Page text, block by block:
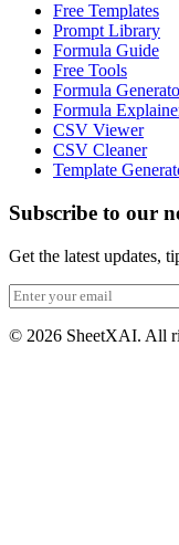
Free Templates
Prompt Library
Formula Guide
Free Tools
Formula
Formula
CSV Viewer
CSV Cleaner
Template
Subscribe to our
Get the latest updates,
© 2026 SheetXAI. All